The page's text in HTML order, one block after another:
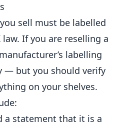
sell must be labelled
If you are reselling a
labelling
— but you should verify
on your shelves.
a statement that it is a